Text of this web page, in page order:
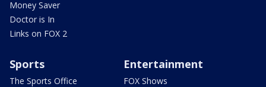
Money Saver
Doctor is In
Links on FOX 2
Sports
The Sports Office
Entertainment
FOX Shows